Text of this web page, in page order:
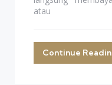
atau
Continue